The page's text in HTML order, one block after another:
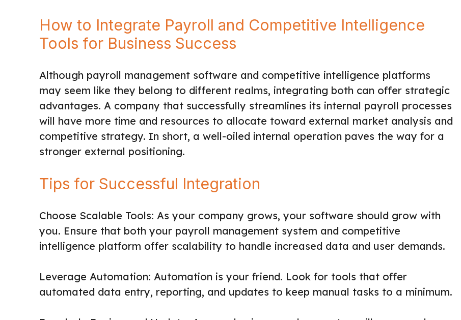
How to Integrate Payroll and Competitive Intelligence
Tools for Business Success
Although payroll management software and competitive intelligence platforms
may seem like they belong to different realms, integrating both can offer strategic
advantages. A company that successfully streamlines its internal payroll processes
will have more time and resources to allocate toward external market analysis and
competitive strategy. In short, a well-oiled internal operation paves the way for a
stronger external positioning.
Tips for Successful Integration
Choose Scalable Tools: As your company grows, your software should grow with
you. Ensure that both your payroll management system and competitive
intelligence platform offer scalability to handle increased data and user demands.
Leverage Automation: Automation is your friend. Look for tools that offer
automated data entry, reporting, and updates to keep manual tasks to a minimum.